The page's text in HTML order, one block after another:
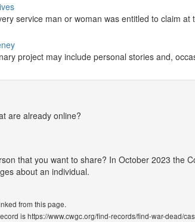
service man or woman was entitled to claim
project may include personal stories and,
are already online?
that you want to share? In October 2023 the
about an individual.
from this page.
is https://www.cwgc.org/find-records/find-war-dead/